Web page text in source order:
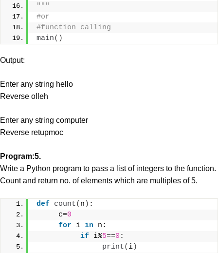
"""
#or
#function calling
main()
Output:
Enter any string hello
Reverse olleh
Enter any string computer
Reverse retupmoc
Program:5.
Write a Python program to pass a list of integers to the function.
Count and return no. of elements which are multiples of 5.
def count( n ) :
     c=
0
for i in n:
if i%5==0 :
print( i)